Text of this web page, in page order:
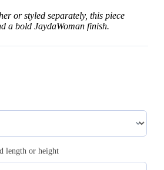
or styled separately, this piece
a bold JaydaWoman finish.
length or height